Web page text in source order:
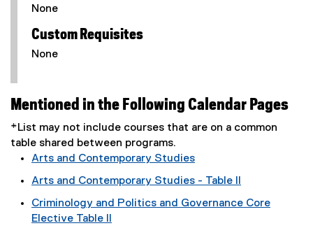
None
Custom Requisites
None
Mentioned in the Following Calendar Pages
*List may not include courses that are on a common
table shared between programs.
Arts and Contemporary Studies
Arts and Contemporary Studies - Table II
Criminology and Politics and Governance Core
Elective Table II